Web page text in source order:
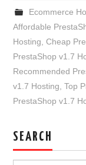
Ecommerce
Affordable
Hosting ,Cheap
PrestaShop v1.7
Recommended
v1.7 Hosting ,Top
PrestaShop v1.7
SEARCH